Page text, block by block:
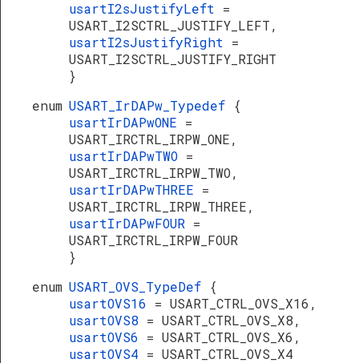
usartI2sJustifyLeft =
USART_I2SCTRL_JUSTIFY_LEFT,
usartI2sJustifyRight =
USART_I2SCTRL_JUSTIFY_RIGHT
}
enum USART_IrDAPw_Typedef {
usartIrDAPwONE =
USART_IRCTRL_IRPW_ONE,
usartIrDAPwTWO =
USART_IRCTRL_IRPW_TWO,
usartIrDAPwTHREE =
USART_IRCTRL_IRPW_THREE,
usartIrDAPwFOUR =
USART_IRCTRL_IRPW_FOUR
}
enum USART_OVS_TypeDef {
usartOVS16 = USART_CTRL_OVS_X16,
usartOVS8 = USART_CTRL_OVS_X8,
usartOVS6 = USART_CTRL_OVS_X6,
usartOVS4 = USART_CTRL_OVS_X4